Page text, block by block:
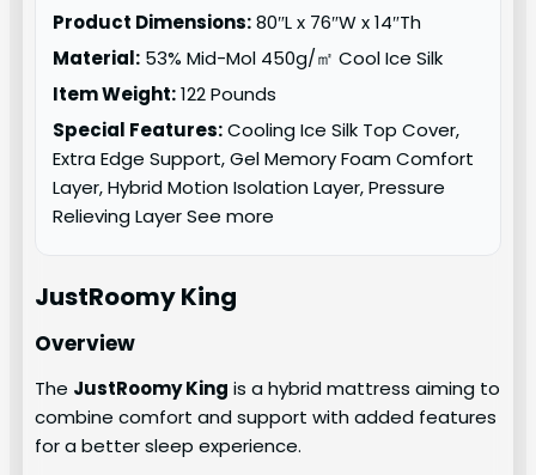
Product Dimensions:80″L x 76″W x 14″Th
Material: 53% Mid-Mol 450g/㎡ Cool Ice Silk
Item Weight:122 Pounds
Special Features:Cooling Ice Silk Top Cover,
Extra Edge Support, Gel Memory Foam Comfort
Layer, Hybrid Motion Isolation Layer, Pressure
Relieving Layer See more
JustRoomyKing
Overview
The JustRoomy King is a hybrid mattress aiming to
combine comfort and support with added features
for a better sleep experience.